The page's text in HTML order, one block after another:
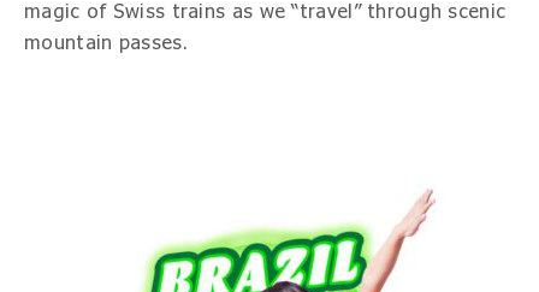
magic of Swiss trains as we “travel” through scenic
mountain passes.